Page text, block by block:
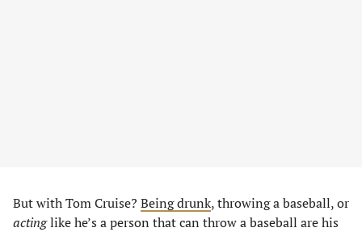
But with Tom Cruise? Being drunk, throwing a baseball, or
actinglike he’s a person that can throw a baseball are his